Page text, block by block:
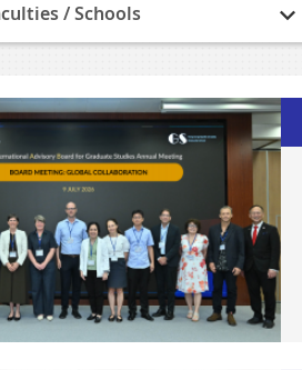
/ Schools